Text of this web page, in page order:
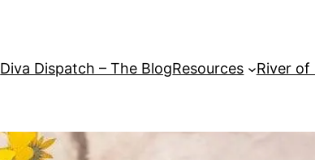
Diva Dispatch – The BlogResources River of